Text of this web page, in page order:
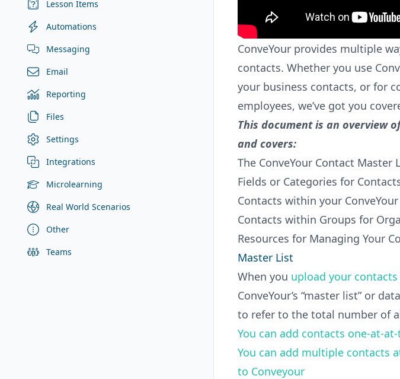
Lesson Items
Automations
Messaging
Email
Reporting
Files
Settings
Integrations
Microlearning
Real World Scenarios
Other
Teams
ConveYour provides multiple
contacts. Whether you use
your business contacts, or for
employees, we’ve got you
This document is an overview
and covers:
The ConveYour Contact Master
Fields or Categories for
Contacts within your
Contacts within Groups for
Resources for Managing Your
Master List
When you upload your contacts
ConveYour’s “master list” or
to refer to the total number of
You can add contacts one-at-
You can add multiple contacts
to Conveyour